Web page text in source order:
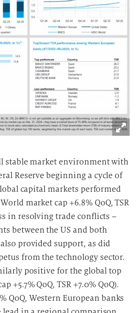
stable market environment with
Reserve beginning a cycle of
capital markets performed
market cap +6.8% QoQ, TSR
in resolving trade conflicts –
between the US and both
provided support, as did
from the technology sector.
positive for the global top
+5.7% QoQ, TSR +7.0% QoQ).
QoQ, Western European banks